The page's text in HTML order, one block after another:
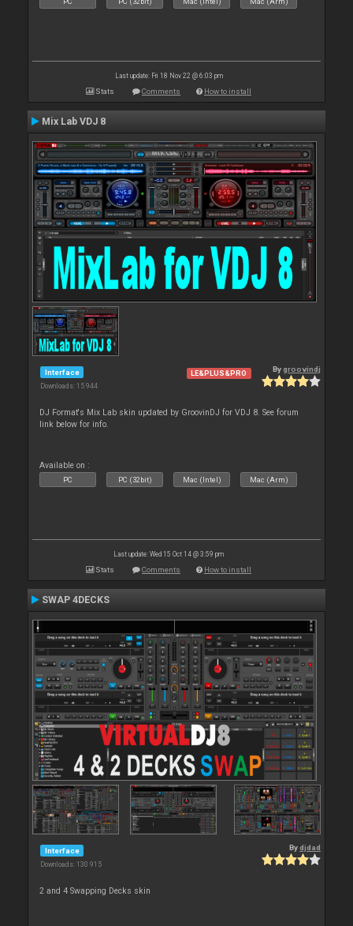
Last update: Fri 18 Nov 22 @ 6:03 pm
Stats Comments How to install
Mix Lab VDJ 8
Interface
Downloads: 15 944
LE&PLUS&PRO Bygroovindj
DJ Format's Mix Lab skin updated by GroovinDJ for VDJ 8. See forum
link below for info.
Available on :
PC PC (32bit) Mac (Intel) Mac (Arm)
Last update: Wed 15 Oct 14 @ 3:59 pm
Stats Comments How to install
SWAP 4DECKS
Interface
Downloads: 130 915
Bydjdad
2 and 4 Swapping Decks skin